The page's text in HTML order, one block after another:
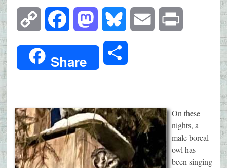
Copy
Link
Facebook Mastodon Bluesky Email
Share
On these
nights, a
male boreal
owl has
been singing